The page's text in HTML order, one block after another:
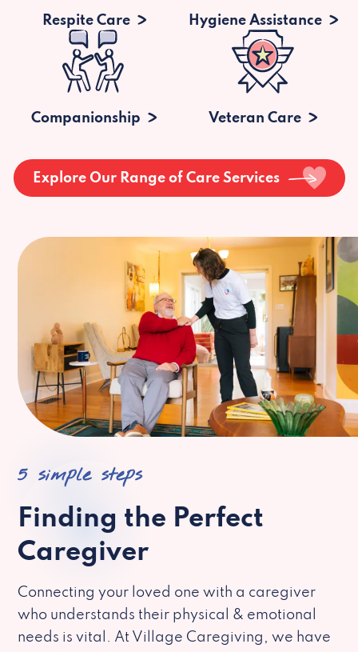
Respite Care Hygiene Assistance
Companionship Veteran Care
Explore Our Range of Care Services
5 simple steps
Finding the Perfect
Caregiver
Connecting your loved one with a caregiver
who understands their physical & emotional
needs is vital. At Village Caregiving, we have